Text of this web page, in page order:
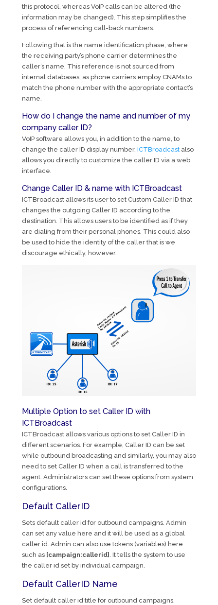
this protocol, whereas VoIP calls can be altered (the
information may be changed). This step simplifies the
process of referencing call-back numbers.
Following that is the name identification phase, where
the receiving party’s phone carrier determines the
caller’s name. This reference is not sourced from
internal databases, as phone carriers employ CNAMs to
match the phone number with the appropriate contact’s
name.
How do I change the name and number of my
company caller ID?
VoIP software allows you, in addition to the name, to
change the caller ID display number. ICTBroadcastalso
allows you directly to customize the caller ID via a web
interface.
Change Caller ID & name with ICTBroadcast
ICTBroadcast allows its user to set Custom Caller ID that
changes the outgoing Caller ID according to the
destination. This allows users to be identified as if they
are dialing from their personal phones. This could also
be used to hide the identity of the caller that is we
discourage ethically, however.
Multiple Option to set Caller ID with
ICTBroadcast
ICTBroadcast allows various options to set Caller ID in
different scenarios. For example, Caller ID can be set
while outbound broadcasting and similarly, you may also
need to set Caller ID when a call is transferred to the
agent. Administrators can set these options from system
configurations.
Default CallerID
Sets default caller id for outbound campaigns. Admin
can set any value here and it will be used as a global
caller id. Admin can also use tokens (variables) here
such as [campaign:callerid] . It tells the system to use
the caller id set by individual campaign.
Default CallerID Name
Set default caller id title for outbound campaigns.